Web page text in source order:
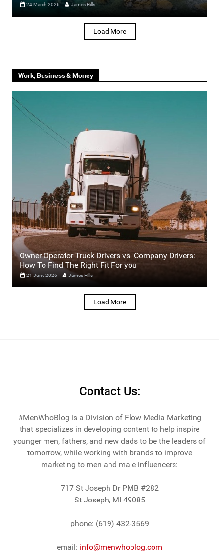
24 March 2026 James Hills
Load More
Work, Business & Money
Owner Operator Truck Drivers vs. Company Drivers:
How To Find The Right Fit For you
21 June 2026 James Hills
Load More
Contact Us:
#MenWhoBlog is a Division of Flow Media Marketing
that specializes in developing content to help inspire
younger men, fathers, and new dads to be the leaders of
tomorrow, while working with brands to improve
marketing to men and male influencers:
717 St Joseph Dr PMB #282
St Joseph, MI 49085
phone: (619) 432-3569
email: info@menwhoblog.com